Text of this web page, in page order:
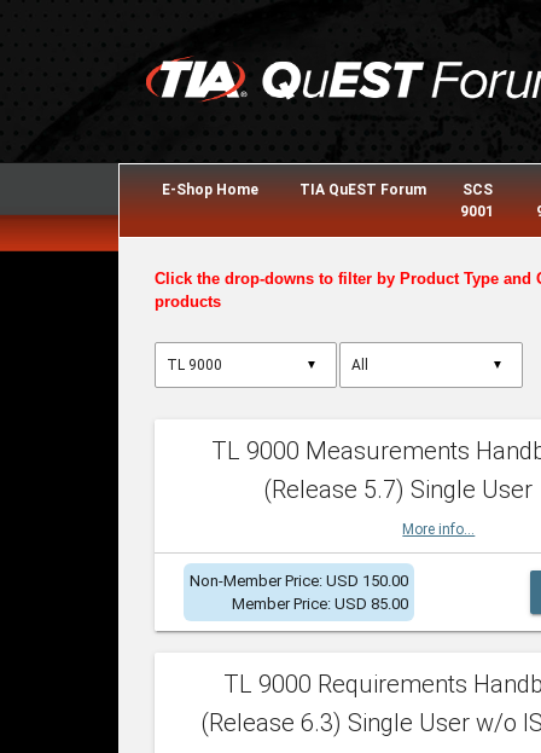
E-Shop Home TIA QuEST Forum
SCS
9001
Click the drop-downs to filter by Product Type and
products
▼ ▼
TL 9000 Measurements
(Release 5.7) Single User
More info...
Non-Member Price: USD 150.00
Member Price: USD 85.00
TL 9000 Requirements
(Release 6.3) Single User w/o